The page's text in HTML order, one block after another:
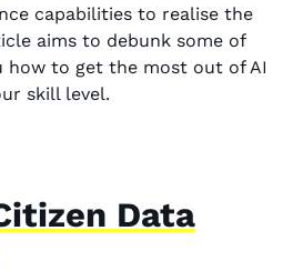
capabilities to realise the
aims to debunk some of
how to get the most out of AI
skill level.
Data